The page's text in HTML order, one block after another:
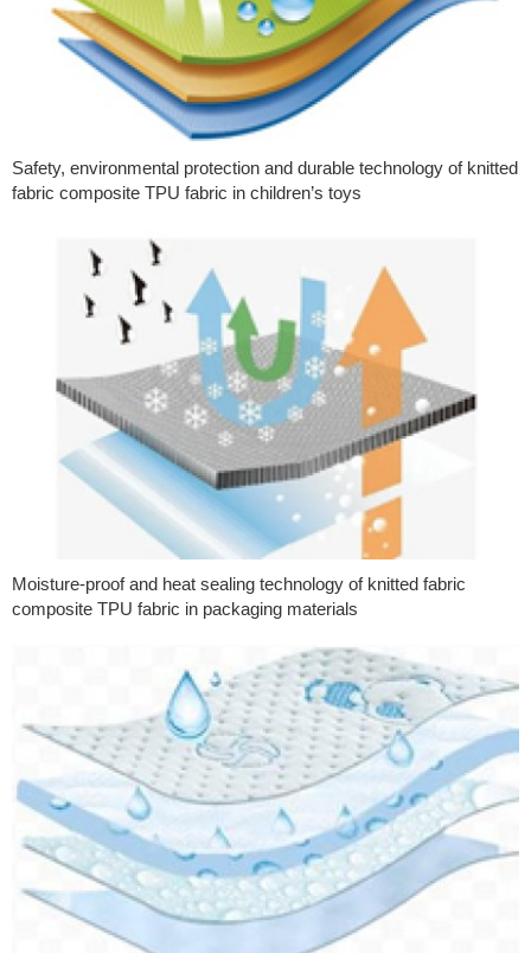
Safety, environmental protection and durable technology of knitted
fabric composite TPU fabric in children’s toys
Moisture-proof and heat sealing technology of knitted fabric
composite TPU fabric in packaging materials